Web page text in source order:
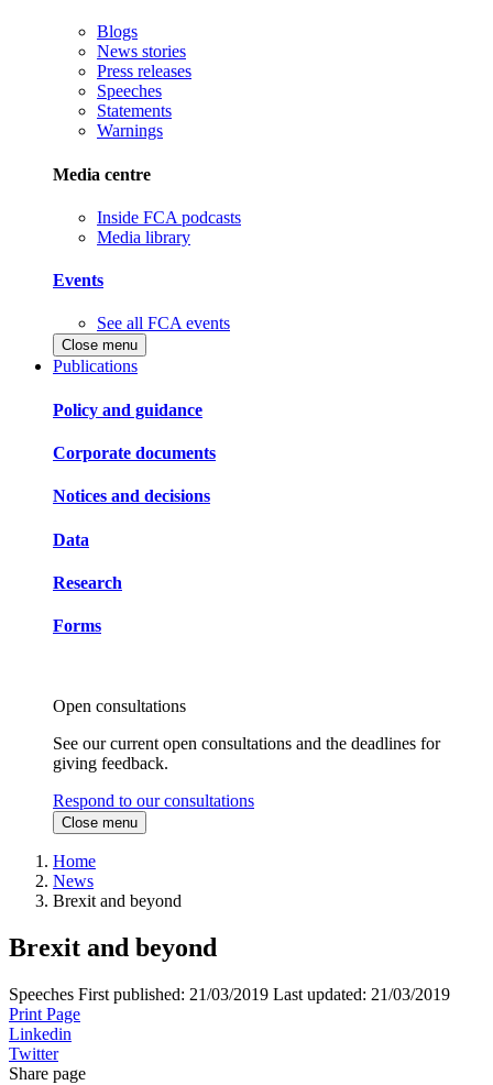
Blogs
News stories
Press releases
Speeches
Statements
Warnings
Media centre
Inside FCA podcasts
Media library
Events
See all FCA events
Close menu
Publications
Policy and guidance
Corporate documents
Notices and decisions
Data
Research
Forms
Open consultations
See our current open consultations and the deadlines for
giving feedback.
Respond to our consultations
Close menu
Home
News
Brexit and beyond
Brexit and beyond
Speeches First published: 21/03/2019 Last updated: 21/03/2019
Print Page
Linkedin
Twitter
Share page